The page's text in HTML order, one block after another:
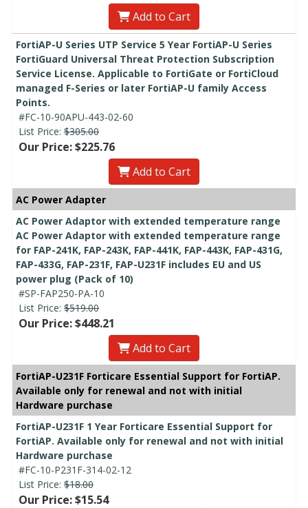
Add to Cart
FortiAP-U Series UTP Service 5 Year FortiAP-U Series
FortiGuard Universal Threat Protection Subscription
Service License. Applicable to FortiGate or FortiCloud
managed F-Series or later FortiAP-U family Access
Points.
#FC-10-90APU-443-02-60
List Price: $305.00
Our Price: $225.76
Add to Cart
AC Power Adapter
AC Power Adaptor with extended temperature range
AC Power Adaptor with extended temperature range
for FAP-241K, FAP-243K, FAP-441K, FAP-443K, FAP-431G,
FAP-433G, FAP-231F, FAP-U231F includes EU and US
power plug (Pack of 10)
#SP-FAP250-PA-10
List Price: $519.00
Our Price: $448.21
Add to Cart
FortiAP-U231F Forticare Essential Support for FortiAP.
Available only for renewal and not with initial
Hardware purchase
FortiAP-U231F 1 Year Forticare Essential Support for
FortiAP. Available only for renewal and not with initial
Hardware purchase
#FC-10-P231F-314-02-12
List Price: $18.00
Our Price: $15.54